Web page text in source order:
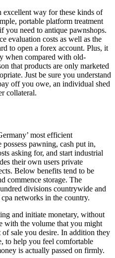
excellent way for these kinds of
portable platform treatment
you need to antique pawnshops.
evaluation costs as well as the
to open a forex account. Plus, it
when compared with old-
that products are only marketed
Just be sure you understand
off you owe, an individual shed
collateral.
most efficient
pawning, cash put in,
asking for, and start industrial
their own users private
Below benefits tend to be
commence storage. The
divisions countrywide and
networks in the country.
and initiate monetary, without
with the volume that you might
sale you desire. In addition they
to help you feel comfortable
is actually passed on firmly.